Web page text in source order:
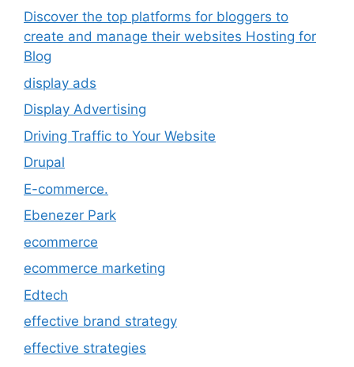
Discover the top platforms for bloggers to
create and manage their websites Hosting for
Blog
display ads
Display Advertising
Driving Traffic to Your Website
Drupal
E-commerce.
Ebenezer Park
ecommerce
ecommerce marketing
Edtech
effective brand strategy
effective strategies